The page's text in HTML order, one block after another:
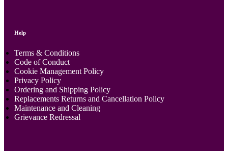
Help
Terms & Conditions
Code of Conduct
Cookie Management Policy
Privacy Policy
Ordering and Shipping Policy
Replacements Returns and Cancellation Policy
Maintenance and Cleaning
Grievance Redressal